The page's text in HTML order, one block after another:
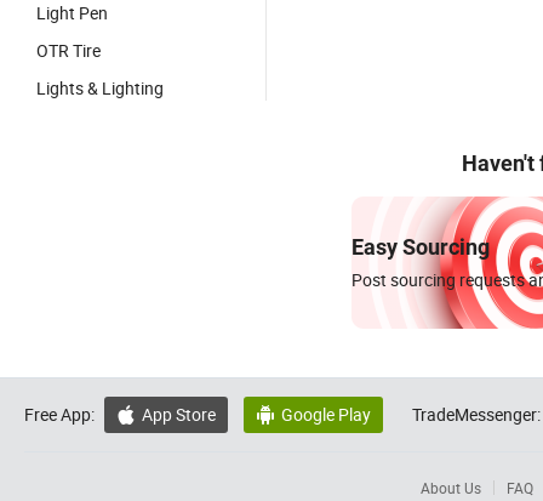
Light Pen
OTR Tire
Lights & Lighting
Haven't
Easy Sourcing
Post sourcing requests
Free App:  App Store  Google Play TradeMessenger:
About Us FAQ